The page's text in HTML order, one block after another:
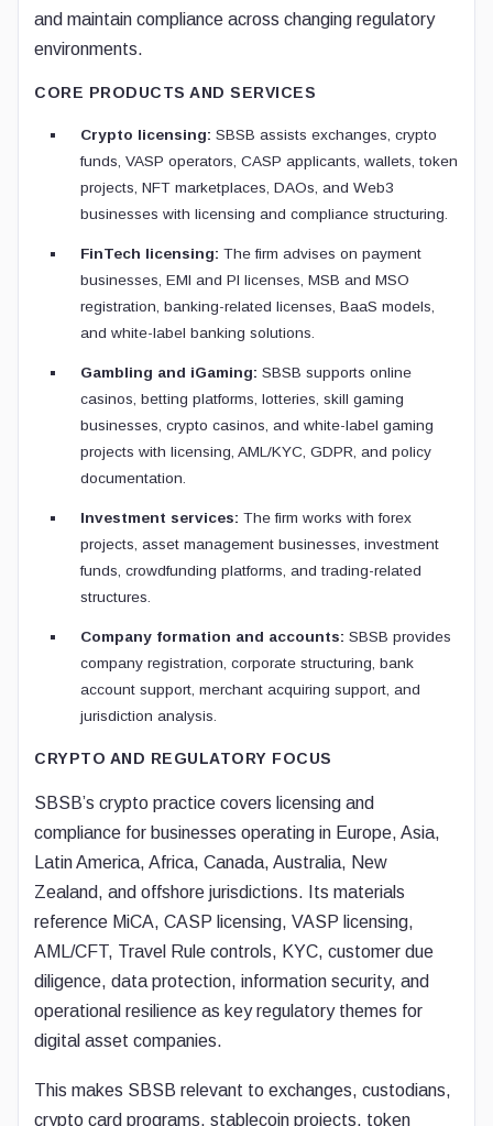
and maintain compliance across changing regulatory
environments.
CORE PRODUCTS AND SERVICES
Crypto licensing: SBSB assists exchanges, crypto
funds, VASP operators, CASP applicants, wallets, token
projects, NFT marketplaces, DAOs, and Web3
businesses with licensing and compliance structuring.
FinTech licensing: The firm advises on payment
businesses, EMI and PI licenses, MSB and MSO
registration, banking-related licenses, BaaS models,
and white-label banking solutions.
Gambling and iGaming: SBSB supports online
casinos, betting platforms, lotteries, skill gaming
businesses, crypto casinos, and white-label gaming
projects with licensing, AML/KYC, GDPR, and policy
documentation.
Investment services: The firm works with forex
projects, asset management businesses, investment
funds, crowdfunding platforms, and trading-related
structures.
Company formation and accounts: SBSB provides
company registration, corporate structuring, bank
account support, merchant acquiring support, and
jurisdiction analysis.
CRYPTO AND REGULATORY FOCUS
SBSB’s crypto practice covers licensing and
compliance for businesses operating in Europe, Asia,
Latin America, Africa, Canada, Australia, New
Zealand, and offshore jurisdictions. Its materials
reference MiCA, CASP licensing, VASP licensing,
AML/CFT, Travel Rule controls, KYC, customer due
diligence, data protection, information security, and
operational resilience as key regulatory themes for
digital asset companies.
This makes SBSB relevant to exchanges, custodians,
crypto card programs, stablecoin projects, token